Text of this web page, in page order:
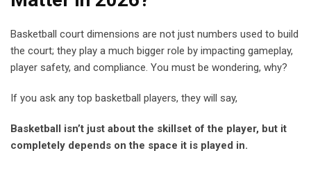
Basketball court dimensions are not just numbers used to build
the court; they play a much bigger role by impacting gameplay,
player safety, and compliance. You must be wondering, why?
If you ask any top basketball players, they will say,
Basketball isn’t just about the skillset of the player, but it
completely depends on the space it is played in.